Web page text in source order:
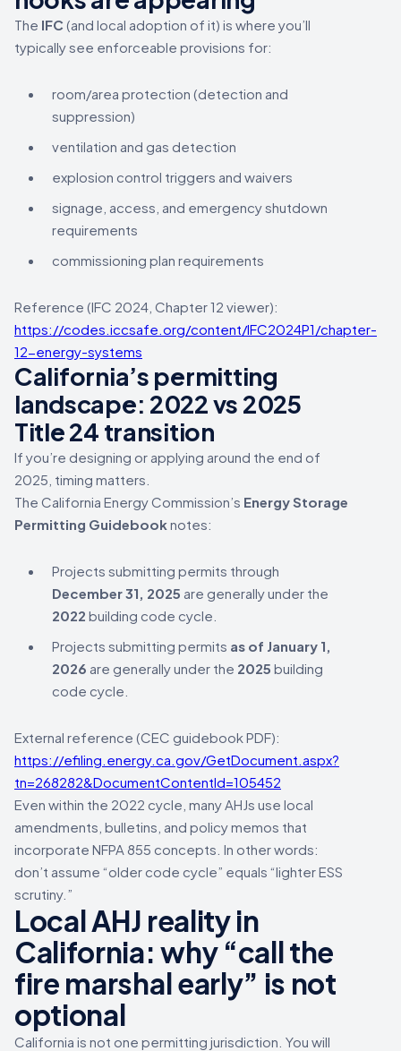
The IFC (and local adoption of it) is where you’ll
typically see enforceable provisions for:
room/area protection (detection and
suppression)
ventilation and gas detection
explosion control triggers and waivers
signage, access, and emergency shutdown
requirements
commissioning plan requirements
Reference (IFC 2024, Chapter 12 viewer):
https://codes.iccsafe.org/content/IFC2024P1/chapter-
12-energy-systems
California’s permitting
landscape: 2022 vs 2025
Title 24 transition
If you’re designing or applying around the end of
2025, timing matters.
The California Energy Commission’s Energy Storage
Permitting Guidebooknotes:
Projects submitting permits through
December 31, 2025 are generally under the
2022 building code cycle.
Projects submitting permits as of January 1,
2026 are generally under the 2025 building
code cycle.
External reference (CEC guidebook PDF):
https://efiling.energy.ca.gov/GetDocument.aspx?
tn=268282&DocumentContentId=105452
Even within the 2022 cycle, many AHJs use local
amendments, bulletins, and policy memos that
incorporate NFPA 855 concepts. In other words:
don’t assume “older code cycle” equals “lighter ESS
scrutiny.”
Local AHJ reality in
California: why “call the
fire marshal early” is not
optional
California is not one permitting jurisdiction. You will